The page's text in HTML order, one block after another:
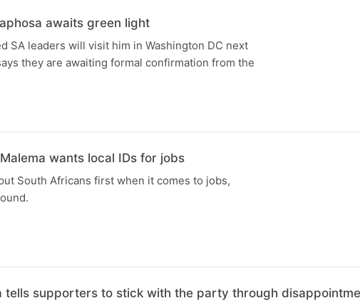
awaits green light
SA leaders will visit him in Washington DC next
they are awaiting formal confirmation from the
wants local IDs for jobs
South Africans first when it comes to jobs,
tells supporters to stick with the party through